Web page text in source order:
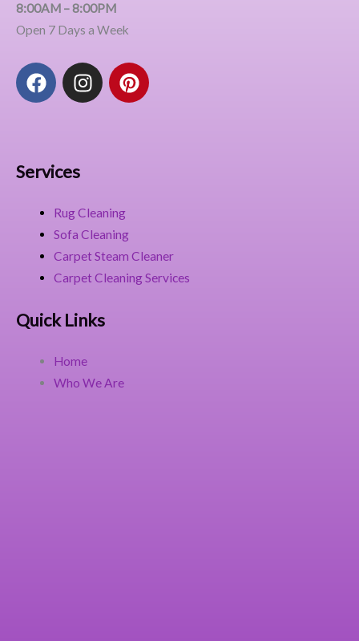
8:00AM – 8:00PM
Open 7 Days a Week
F
a
o
k
I
n
a
m
P
i
t
Services
Rug Cleaning
Sofa Cleaning
Carpet Steam Cleaner
Carpet Cleaning Services
Quick Links
Home
Who We Are